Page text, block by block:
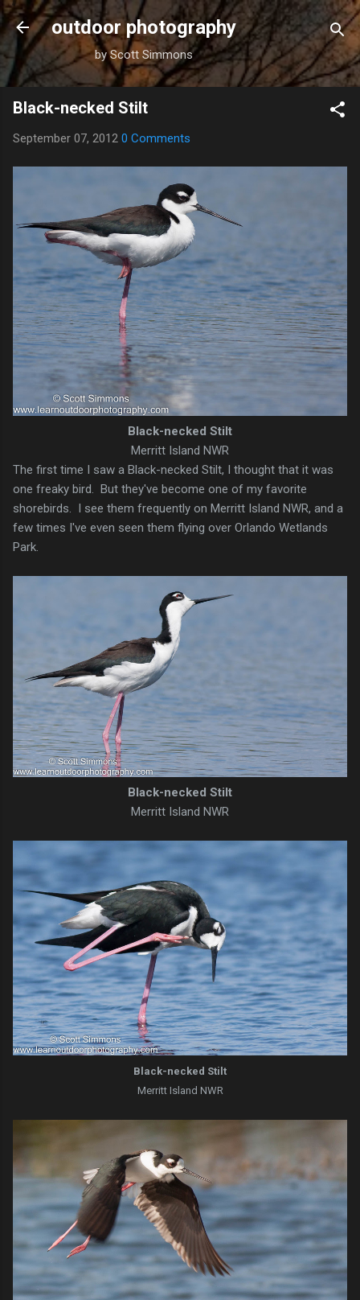
Skip to main content
outdoor photography
by Scott Simmons
Black-necked Stilt
September 07, 2012 0 Comments
Black-necked Stilt
Merritt Island NWR
The first time I saw a Black-necked Stilt, I thought that it was
one freaky bird. But they've become one of my favorite
shorebirds. I see them frequently on Merritt Island NWR, and a
few times I've even seen them flying over Orlando Wetlands
Park.
Black-necked Stilt
Merritt Island NWR
Black-necked Stilt
Merritt Island NWR